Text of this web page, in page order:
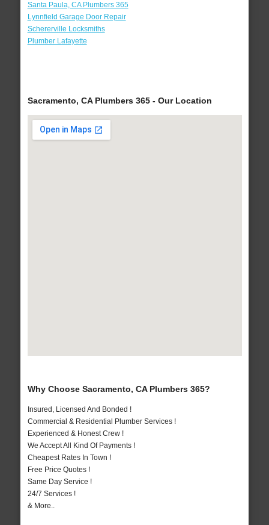
Santa Paula, CA Plumbers 365
Lynnfield Garage Door Repair
Schererville Locksmiths
Plumber Lafayette
Sacramento, CA Plumbers 365 - Our Location
Why Choose Sacramento, CA Plumbers 365?
Insured, Licensed And Bonded !
Commercial & Residential Plumber Services !
Experienced & Honest Crew !
We Accept All Kind Of Payments !
Cheapest Rates In Town !
Free Price Quotes !
Same Day Service !
24/7 Services !
& More..